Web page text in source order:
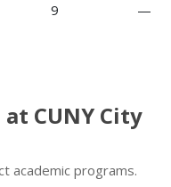
9 —
CUNY City
academic programs.